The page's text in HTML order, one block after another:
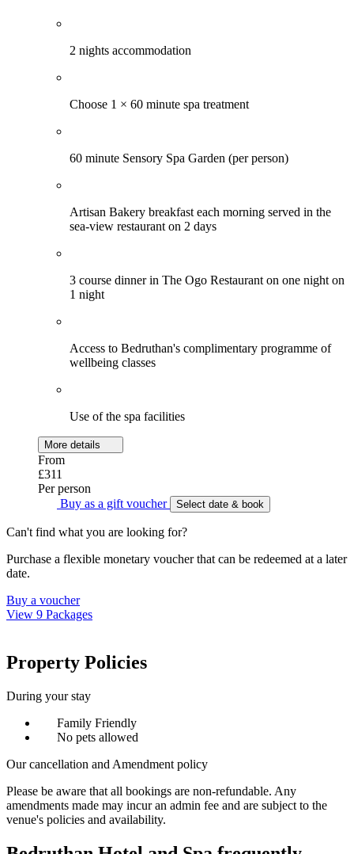
2 nights accommodation
Choose 1 × 60 minute spa treatment
60 minute Sensory Spa Garden (per person)
Artisan Bakery breakfast each morning served in the
sea-view restaurant on 2 days
3 course dinner in The Ogo Restaurant on one night on
1 night
Access to Bedruthan's complimentary programme of
wellbeing classes
Use of the spa facilities
More details
From
£311
Per person
Buy as a gift voucher
Select date & book
Can't find what you are looking for?
Purchase a flexible monetary voucher that can be redeemed at a later
date.
Buy a voucher
View 9 Packages
Property Policies
During your stay
Family Friendly
No pets allowed
Our cancellation and Amendment policy
Please be aware that all bookings are non-refundable. Any
amendments made may incur an admin fee and are subject to the
venue's policies and availability.